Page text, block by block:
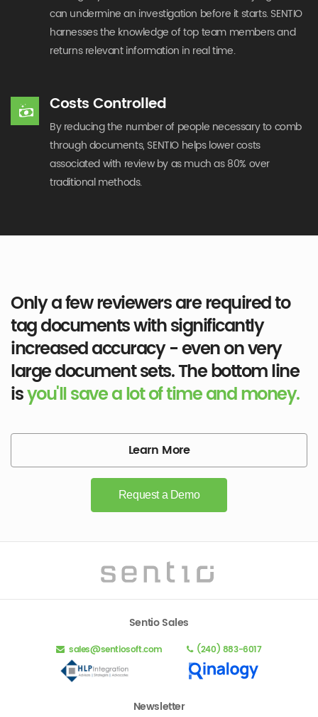
can undermine an investigation before it starts. SENTIO
harnesses the knowledge of top team members and
returns relevant information in real time.
Costs Controlled
By reducing the number of people necessary to comb
through documents, SENTIO helps lower costs
associated with review by as much as 80% over
traditional methods.
Only a few reviewers are required to
tag documents with significantly
increased accuracy - even on very
large document sets. The bottom line
isyou'll save a lot of time and money.
Learn More
Request a Demo
Sentio Sales
sales@sentiosoft.com (240) 883-6017
Newsletter